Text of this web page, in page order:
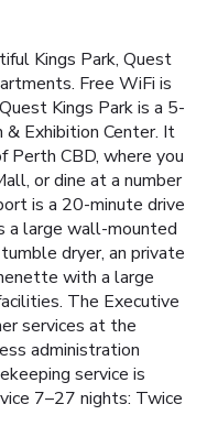
Kings Park, Quest
Free WiFi is
Kings Park is a 5-
Exhibition Center. It
Perth CBD, where you
or dine at a number
is a 20-minute drive
a large wall-mounted
dryer, an private
with a large
The Executive
services at the
administration
service is
7–27 nights: Twice